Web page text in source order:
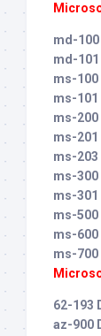
md-100
md-101
ms-100
ms-101
ms-200
ms-201
ms-203
ms-300
ms-301
ms-500
ms-600
ms-700
62-193
az-900